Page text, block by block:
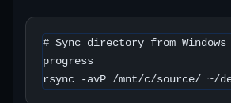
# Sync directory from Windows
progress
rsync -avP /mnt/c/source/ ~/